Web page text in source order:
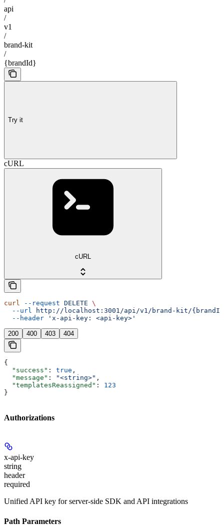
api
/
v1
/
brand-kit
/
{brandId}
Try it
cURL
cURL
curl --request DELETE \
  --url
http://localhost:3001/api/v1/brand-kit/
  --header
'x-api-key: <api-key>'
200 400 403 404
{
  "success"
: true ,
  "message"
: "<string>" ,
  "templatesReassigned"
: 123
}
Authorizations
x-api-key
string
header
required
Unified API key for server-side SDK and API integrations
Path Parameters